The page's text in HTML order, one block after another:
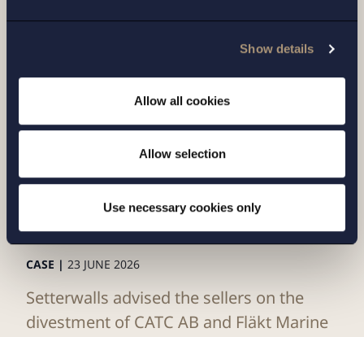
Show details
Allow all cookies
Allow selection
Use necessary cookies only
Related news
CASE | 23 JUNE 2026
Setterwalls advised the sellers on the
divestment of CATC AB and Fläkt Marine